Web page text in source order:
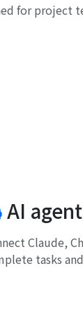
for project
AI
Claude,
tasks